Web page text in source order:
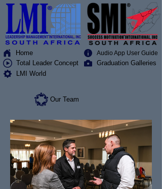
Home Audio App User Guide
LMI World
Total Leader Concept Graduation Galleries
Our Team